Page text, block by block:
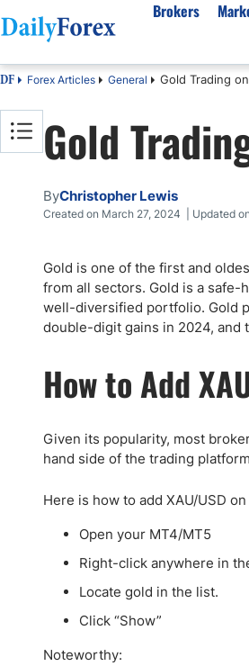
Brokers
Best Regulated Brokers
Australia
Canada
UK
Pakistan
Philippines
India
Dubai
Qatar
Indonesia
USA
Forex Forecast
GBP/USD
Gold
Natural Gas
USD/ZAR
eBook
Forex Academy
Articles
Forex Regulations
About Us
Authors
Editorial Policy
How We Make Money
Signals Methodology
Trust Score
Why Trust Us?
DF Forex Articles General Gold Trading
Gold
ByChristopher Lewis
Created on March 27, 2024 | Updated
Gold is one of the first and
from all sectors. Gold is a safe-
well-diversified portfolio. Gold
double-digit gains in 2024, and
How to Add
Given its popularity, most
hand side of the trading
Here is how to add XAU/USD
Open your MT4/MT5
Right-click anywhere in
Locate gold in the list.
Click “Show”
Noteworthy: